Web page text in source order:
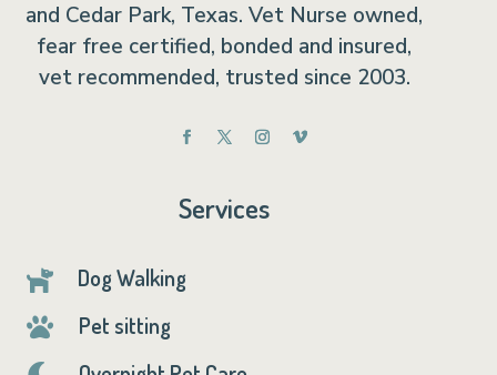
and Cedar Park, Texas. Vet Nurse owned,
fear free certified, bonded and insured,
vet recommended, trusted since 2003.
Services
 Dog Walking
 Pet sitting